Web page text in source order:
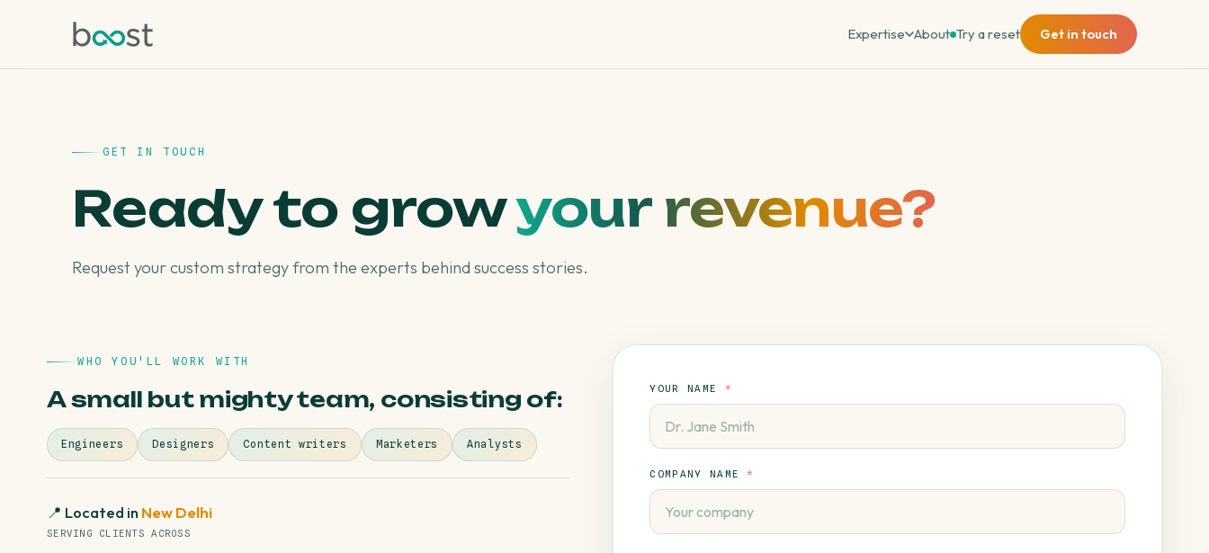
Expertise About Try a reset Get in touch
GET IN TOUCH
Ready to growyour revenue?
Request your custom strategy from the experts behind success stories.
WHO YOU'LL WORK WITH
A small but mighty team, consisting of:
Engineers Designers Content writers Marketers Analysts
📍 Located in New Delhi
SERVING CLIENTS ACROSS
YOUR NAME *
COMPANY NAME*